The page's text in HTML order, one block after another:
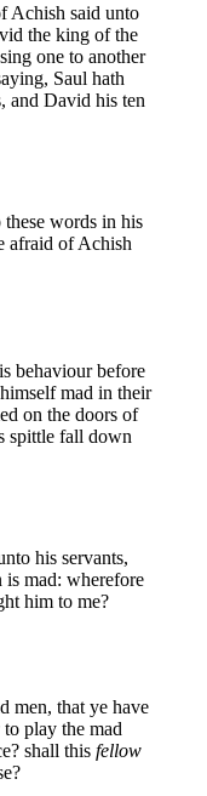
Achish said unto
the king of the
one to another
Saul hath
and David his ten
words in his
afraid of Achish
behaviour before
mad in their
on the doors of
spittle fall down
his servants,
is mad: wherefore
him to me?
men, that ye have
to play the mad
shall this fellow